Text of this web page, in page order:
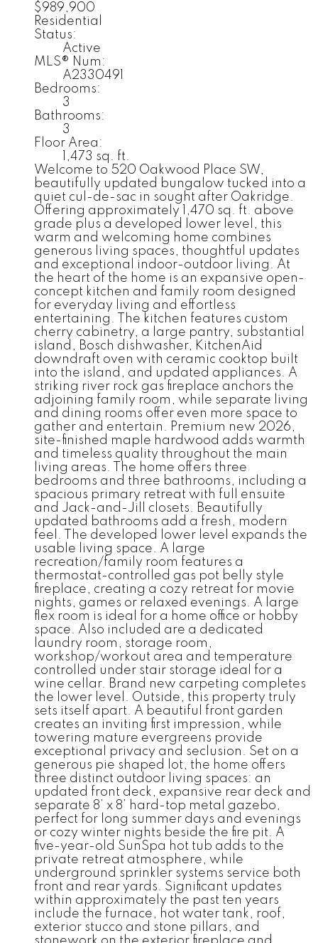
$989,900
Residential
Status:
Active
MLS® Num:
A2330491
Bedrooms:
3
Bathrooms:
3
Floor Area:
1,473 sq. ft.
Welcome to 520 Oakwood Place SW,
beautifully updated bungalow tucked into a
quiet cul-de-sac in sought after Oakridge.
Offering approximately 1,470 sq. ft. above
grade plus a developed lower level, this
warm and welcoming home combines
generous living spaces, thoughtful updates
and exceptional indoor-outdoor living. At
the heart of the home is an expansive open-
concept kitchen and family room designed
for everyday living and effortless
entertaining. The kitchen features custom
cherry cabinetry, a large pantry, substantial
island, Bosch dishwasher, KitchenAid
downdraft oven with ceramic cooktop built
into the island, and updated appliances. A
striking river rock gas fireplace anchors the
adjoining family room, while separate living
and dining rooms offer even more space to
gather and entertain. Premium new 2026,
site-finished maple hardwood adds warmth
and timeless quality throughout the main
living areas. The home offers three
bedrooms and three bathrooms, including a
spacious primary retreat with full ensuite
and Jack-and-Jill closets. Beautifully
updated bathrooms add a fresh, modern
feel. The developed lower level expands the
usable living space. A large
recreation/family room features a
thermostat-controlled gas pot belly style
fireplace, creating a cozy retreat for movie
nights, games or relaxed evenings. A large
flex room is ideal for a home office or hobby
space. Also included are a dedicated
laundry room, storage room,
workshop/workout area and temperature
controlled under stair storage ideal for a
wine cellar. Brand new carpeting completes
the lower level. Outside, this property truly
sets itself apart. A beautiful front garden
creates an inviting first impression, while
towering mature evergreens provide
exceptional privacy and seclusion. Set on a
generous pie shaped lot, the home offers
three distinct outdoor living spaces: an
updated front deck, expansive rear deck and
separate 8’ x 8’ hard-top metal gazebo,
perfect for long summer days and evenings
or cozy winter nights beside the fire pit. A
five-year-old SunSpa hot tub adds to the
private retreat atmosphere, while
underground sprinkler systems service both
front and rear yards. Significant updates
within approximately the past ten years
include the furnace, hot water tank, roof,
exterior stucco and stone pillars, and